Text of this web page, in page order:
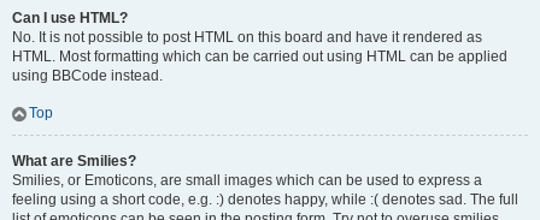
Can I use HTML?
No. It is not possible to post HTML on this board and have it rendered as
HTML. Most formatting which can be carried out using HTML can be applied
using BBCode instead.
Top
What are Smilies?
Smilies, or Emoticons, are small images which can be used to express a
feeling using a short code, e.g. :) denotes happy, while :( denotes sad. The full